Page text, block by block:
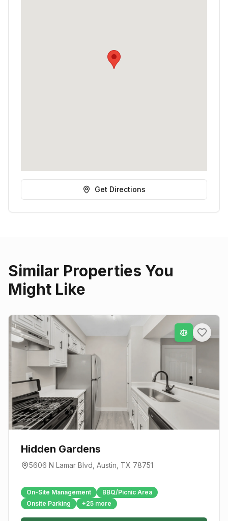
Get Directions
Similar Properties You
Might Like
Hidden Gardens
5606 N Lamar Blvd Austin , TX 78751
On-Site Management
BBQ/Picnic Area
Onsite Parking
+25 more